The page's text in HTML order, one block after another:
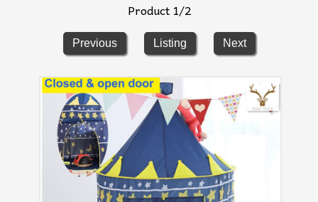
Product 1/2
Previous Listing Next